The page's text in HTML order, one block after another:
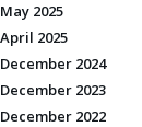
May 2025
April 2025
December 2024
December 2023
December 2022